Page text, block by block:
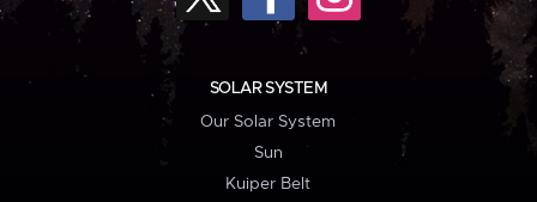
SOLAR SYSTEM
Our Solar System
Sun
Kuiper Belt